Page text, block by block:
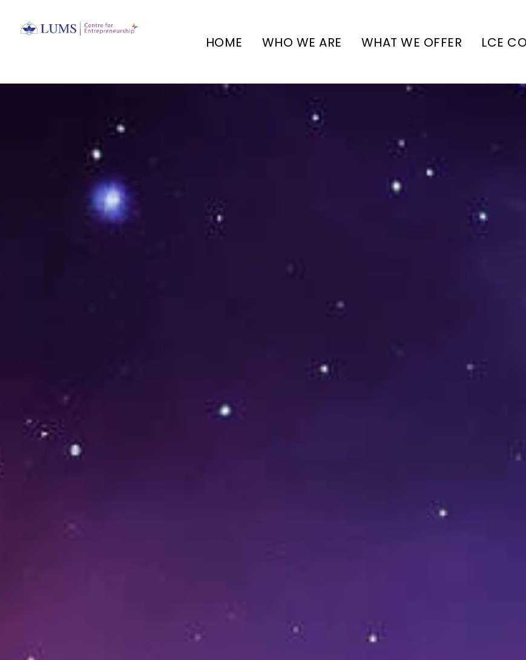
HOME WHO WE ARE WHAT WE OFFER LCE